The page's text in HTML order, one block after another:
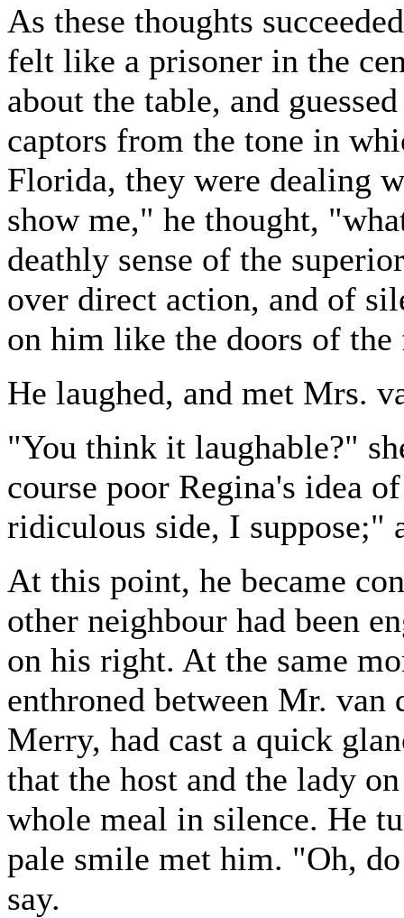
As these thoughts
felt like a prisoner in the
about the table, and
captors from the tone in
Florida, they were dealing
show me," he thought,
deathly sense of the
over direct action, and of
on him like the doors of
He laughed, and met Mrs.
"You think it laughable?"
course poor Regina's idea
ridiculous side, I suppose;"
At this point, he became
other neighbour had been
on his right. At the same
enthroned between Mr.
Merry, had cast a quick
that the host and the lady
whole meal in silence. He
pale smile met him. "Oh,
say.